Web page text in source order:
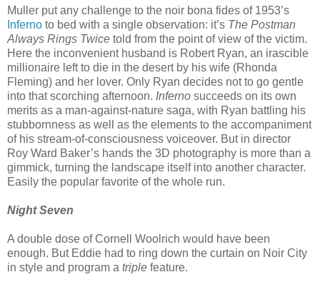
Muller put any challenge to the noir bona fides of 1953’s
Inferno to bed with a single observation: it’s The Postman
Always Rings Twice told from the point of view of the victim.
Here the inconvenient husband is Robert Ryan, an irascible
millionaire left to die in the desert by his wife (Rhonda
Fleming) and her lover. Only Ryan decides not to go gentle
into that scorching afternoon. Inferno succeeds on its own
merits as a man-against-nature saga, with Ryan battling his
stubbornness as well as the elements to the accompaniment
of his stream-of-consciousness voiceover. But in director
Roy Ward Baker’s hands the 3D photography is more than a
gimmick, turning the landscape itself into another character.
Easily the popular favorite of the whole run.
Night Seven
A double dose of Cornell Woolrich would have been
enough. But Eddie had to ring down the curtain on Noir City
in style and program a triple feature.